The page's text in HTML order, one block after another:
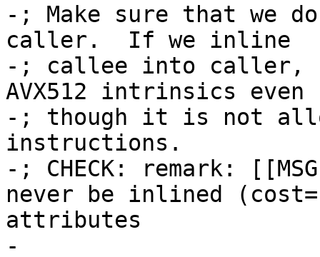
-; Make sure that we
caller.  If we inline
-; callee into caller,
AVX512 intrinsics even
-; though it is not
instructions.
-; CHECK: remark:
never be inlined
attributes
-